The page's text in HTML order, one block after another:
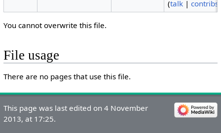
(talk |contribs
You cannot overwrite this file.
File usage
There are no pages that use this file.
This page was last edited on 4 November
2013, at 17:25.